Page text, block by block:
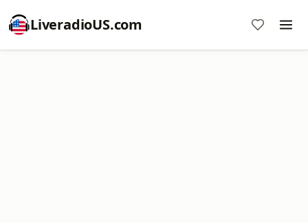
LiveradioUS.com